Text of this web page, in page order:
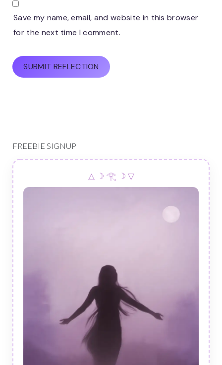
Save my name, email, and website in this browser
for the next time I comment.
FREEBIE SIGNUP
△ ☽ 𓂀 ☽ ▽